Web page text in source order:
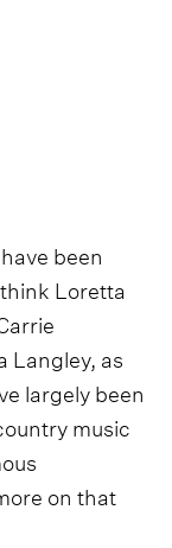
been
Loretta
Langley, as
largely been
music
on that